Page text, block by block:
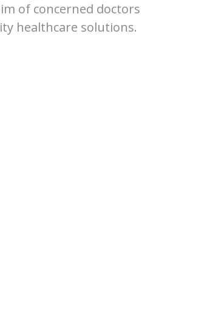
of concerned doctors
healthcare solutions.